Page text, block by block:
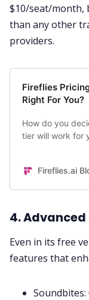
$10/seat/month,
than any other
providers.
Fireflies
Right For You?
How do you
tier will work for
different plans.
Fireflies.ai
4.
Even in its free
features that
Soundbites